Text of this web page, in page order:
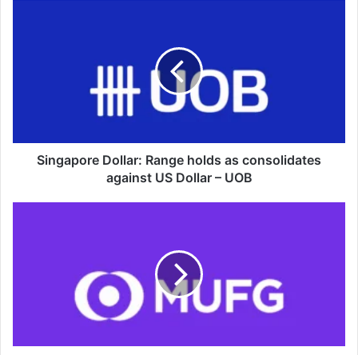
Dollar
Singapore Dollar: Range holds as consolidates
against US Dollar – UOB
upside